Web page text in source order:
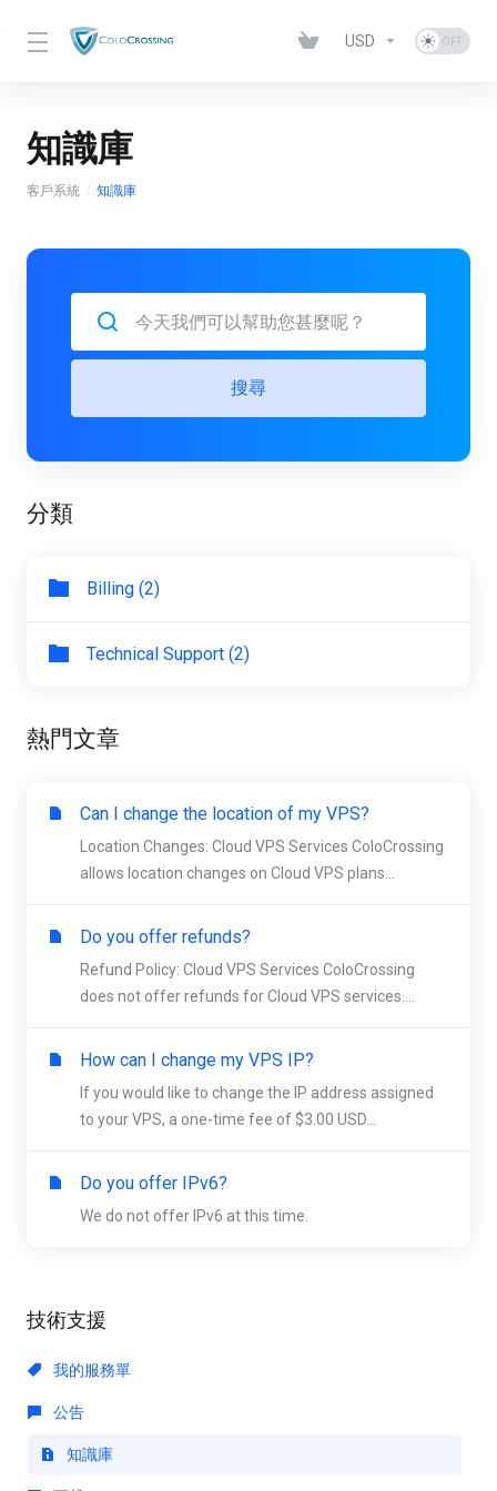
USD
知識庫
客戶系統 知識庫
技術支援
我的服務單
公告
知識庫
搜尋
分類
Billing (2)
Technical Support (2)
熱門文章
Can I change the location of my VPS?
Location Changes: Cloud VPS Services ColoCrossing
allows location changes on Cloud VPS plans...
Do you offer refunds?
Refund Policy: Cloud VPS Services ColoCrossing
does not offer refunds for Cloud VPS services....
How can I change my VPS IP?
If you would like to change the IP address assigned
to your VPS, a one-time fee of $3.00 USD...
Do you offer IPv6?
We do not offer IPv6 at this time.